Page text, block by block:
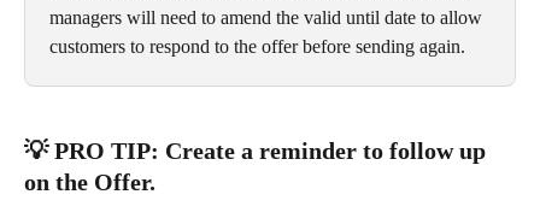
managers will need to amend the valid until date to allow
customers to respond to the offer before sending again.
💡 PRO TIP: Create a reminder to follow up
on the Offer.